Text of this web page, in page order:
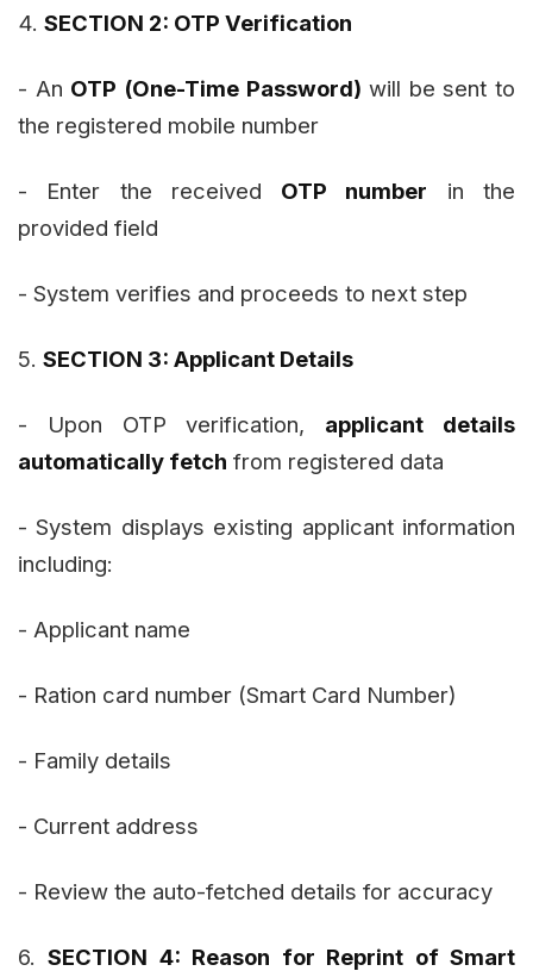
4. SECTION 2: OTP Verification
- An OTP (One-Time Password) will be sent to
the registered mobile number
- Enter the received OTP number in the
provided field
- System verifies and proceeds to next step
5. SECTION 3: Applicant Details
- Upon OTP verification, applicant details
automatically fetch from registered data
- System displays existing applicant information
including:
- Applicant name
- Ration card number (Smart Card Number)
- Family details
- Current address
- Review the auto-fetched details for accuracy
6.SECTION 4: Reason for Reprint of Smart